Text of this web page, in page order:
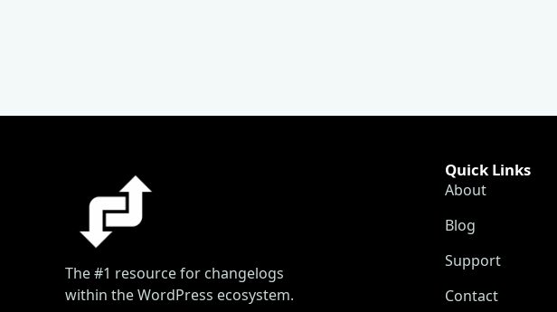
The #1 resource for changelogs
within the WordPress ecosystem.
Quick Links
About
Blog
Support
Contact